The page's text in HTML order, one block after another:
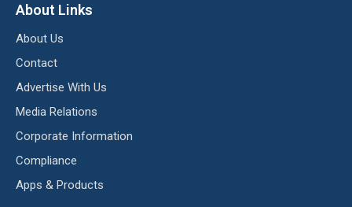
About Links
About Us
Contact
Advertise With Us
Media Relations
Corporate Information
Compliance
Apps & Products